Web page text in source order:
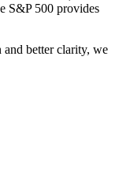
S&P 500 provides
and better clarity, we